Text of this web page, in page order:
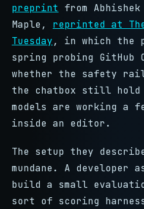
preprint from Abhishek
Maple, reprinted at
Tuesday, in which the
spring probing GitHub
whether the safety
the chatbox still hold
models are working a
inside an editor.
The setup they
mundane. A developer
build a small
sort of scoring